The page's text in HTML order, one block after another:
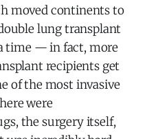
moved continents to
lung transplant
time — in fact, more
recipients get
of the most invasive
were
the surgery itself,